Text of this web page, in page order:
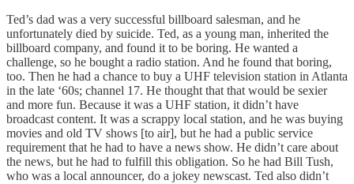
Ted’s dad was a very successful billboard salesman, and he
unfortunately died by suicide. Ted, as a young man, inherited the
billboard company, and found it to be boring. He wanted a
challenge, so he bought a radio station. And he found that boring,
too. Then he had a chance to buy a UHF television station in Atlanta
in the late ‘60s; channel 17. He thought that that would be sexier
and more fun. Because it was a UHF station, it didn’t have
broadcast content. It was a scrappy local station, and he was buying
movies and old TV shows [to air], but he had a public service
requirement that he had to have a news show. He didn’t care about
the news, but he had to fulfill this obligation. So he had Bill Tush,
who was a local announcer, do a jokey newscast. Ted also didn’t